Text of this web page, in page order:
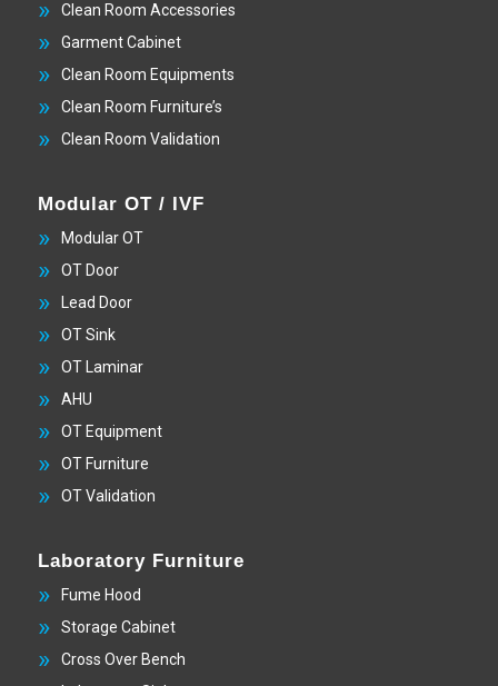
Clean Room Accessories
Garment Cabinet
Clean Room Equipments
Clean Room Furniture’s
Clean Room Validation
Modular OT / IVF
Modular OT
OT Door
Lead Door
OT Sink
OT Laminar
AHU
OT Equipment
OT Furniture
OT Validation
Laboratory Furniture
Fume Hood
Storage Cabinet
Cross Over Bench